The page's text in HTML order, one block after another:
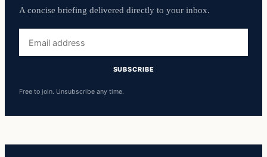
A concise briefing delivered directly to your inbox.
address
SUBSCRIBE
Free to join. Unsubscribe any time.